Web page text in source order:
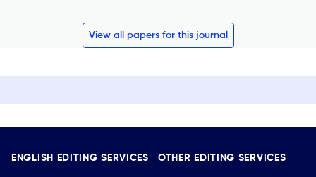
View all papers for this journal